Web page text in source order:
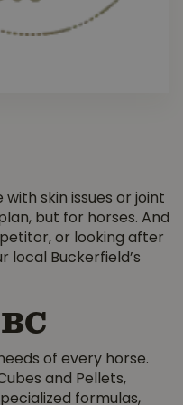
skin issues or joint
but for horses. And
or looking after
local Buckerfield’s
of every horse.
and Pellets,
formulas,